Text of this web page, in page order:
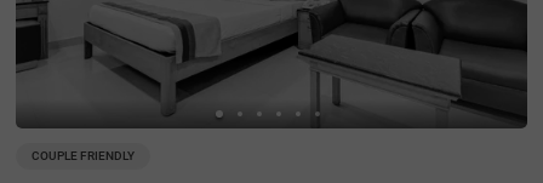
COUPLE FRIENDLY